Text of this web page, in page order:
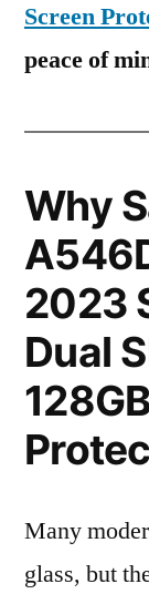
Screen
peace of
Why
2023
Dual
Many
glass, but